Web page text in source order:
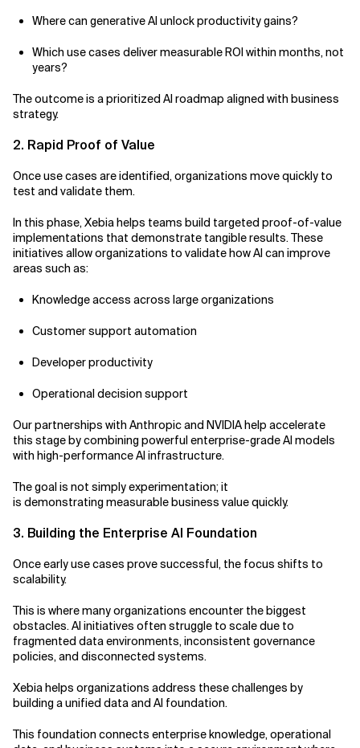
Where can generative AI unlock productivity gains?
Which use cases deliver measurable ROI within months, not
years?
The outcome is a prioritized AI roadmap aligned with business
strategy.
2. Rapid Proof of Value
Once use cases are identified, organizations move quickly to
test and validate them.
In this phase, Xebia helps teams build targeted proof-of-value
implementations that demonstrate tangible results. These
initiatives allow organizations to validate how AI can improve
areas such as:
Knowledge access across large organizations
Customer support automation
Developer productivity
Operational decision support
Our partnerships with Anthropic and NVIDIA help accelerate
this stage by combining powerful enterprise-grade AI models
with high-performance AI infrastructure.
The goal is not simply experimentation; it
is demonstrating measurable business value quickly.
3. Building the Enterprise AI Foundation
Once early use cases prove successful, the focus shifts to
scalability.
This is where many organizations encounter the biggest
obstacles. AI initiatives often struggle to scale due to
fragmented data environments, inconsistent governance
policies, and disconnected systems.
Xebia helps organizations address these challenges by
building a unified data and AI foundation.
This foundation connects enterprise knowledge, operational